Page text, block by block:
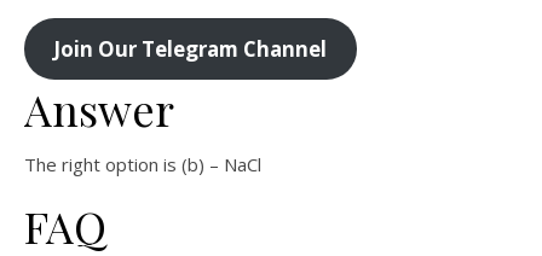
Join Our Telegram Channel
Answer
The right option is (b) – NaCl
FAQ